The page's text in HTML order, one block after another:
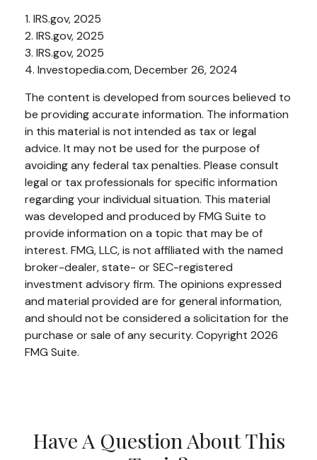
1. IRS.gov, 2025
2. IRS.gov, 2025
3. IRS.gov, 2025
4. Investopedia.com, December 26, 2024
The content is developed from sources believed to
be providing accurate information. The information
in this material is not intended as tax or legal
advice. It may not be used for the purpose of
avoiding any federal tax penalties. Please consult
legal or tax professionals for specific information
regarding your individual situation. This material
was developed and produced by FMG Suite to
provide information on a topic that may be of
interest. FMG, LLC, is not affiliated with the named
broker-dealer, state- or SEC-registered
investment advisory firm. The opinions expressed
and material provided are for general information,
and should not be considered a solicitation for the
purchase or sale of any security. Copyright 2026
FMG Suite.
Have A Question About This